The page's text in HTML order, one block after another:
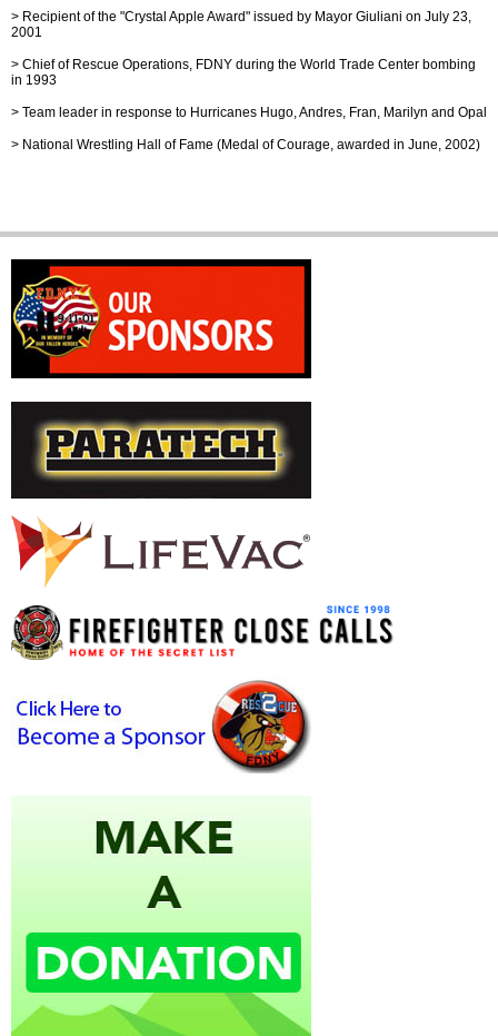
> Recipient of the "Crystal Apple Award" issued by Mayor Giuliani on July 23,
2001
> Chief of Rescue Operations, FDNY during the World Trade Center bombing
in 1993
> Team leader in response to Hurricanes Hugo, Andres, Fran, Marilyn and Opal
> National Wrestling Hall of Fame (Medal of Courage, awarded in June, 2002)